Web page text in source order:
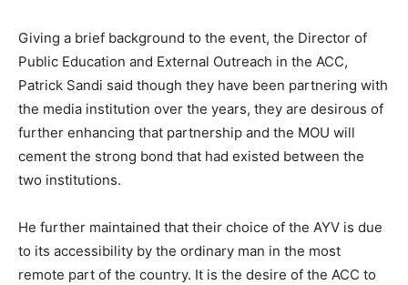
Giving a brief background to the event, the Director of
Public Education and External Outreach in the ACC,
Patrick Sandi said though they have been partnering with
the media institution over the years, they are desirous of
further enhancing that partnership and the MOU will
cement the strong bond that had existed between the
two institutions.
He further maintained that their choice of the AYV is due
to its accessibility by the ordinary man in the most
remote part of the country. It is the desire of the ACC to